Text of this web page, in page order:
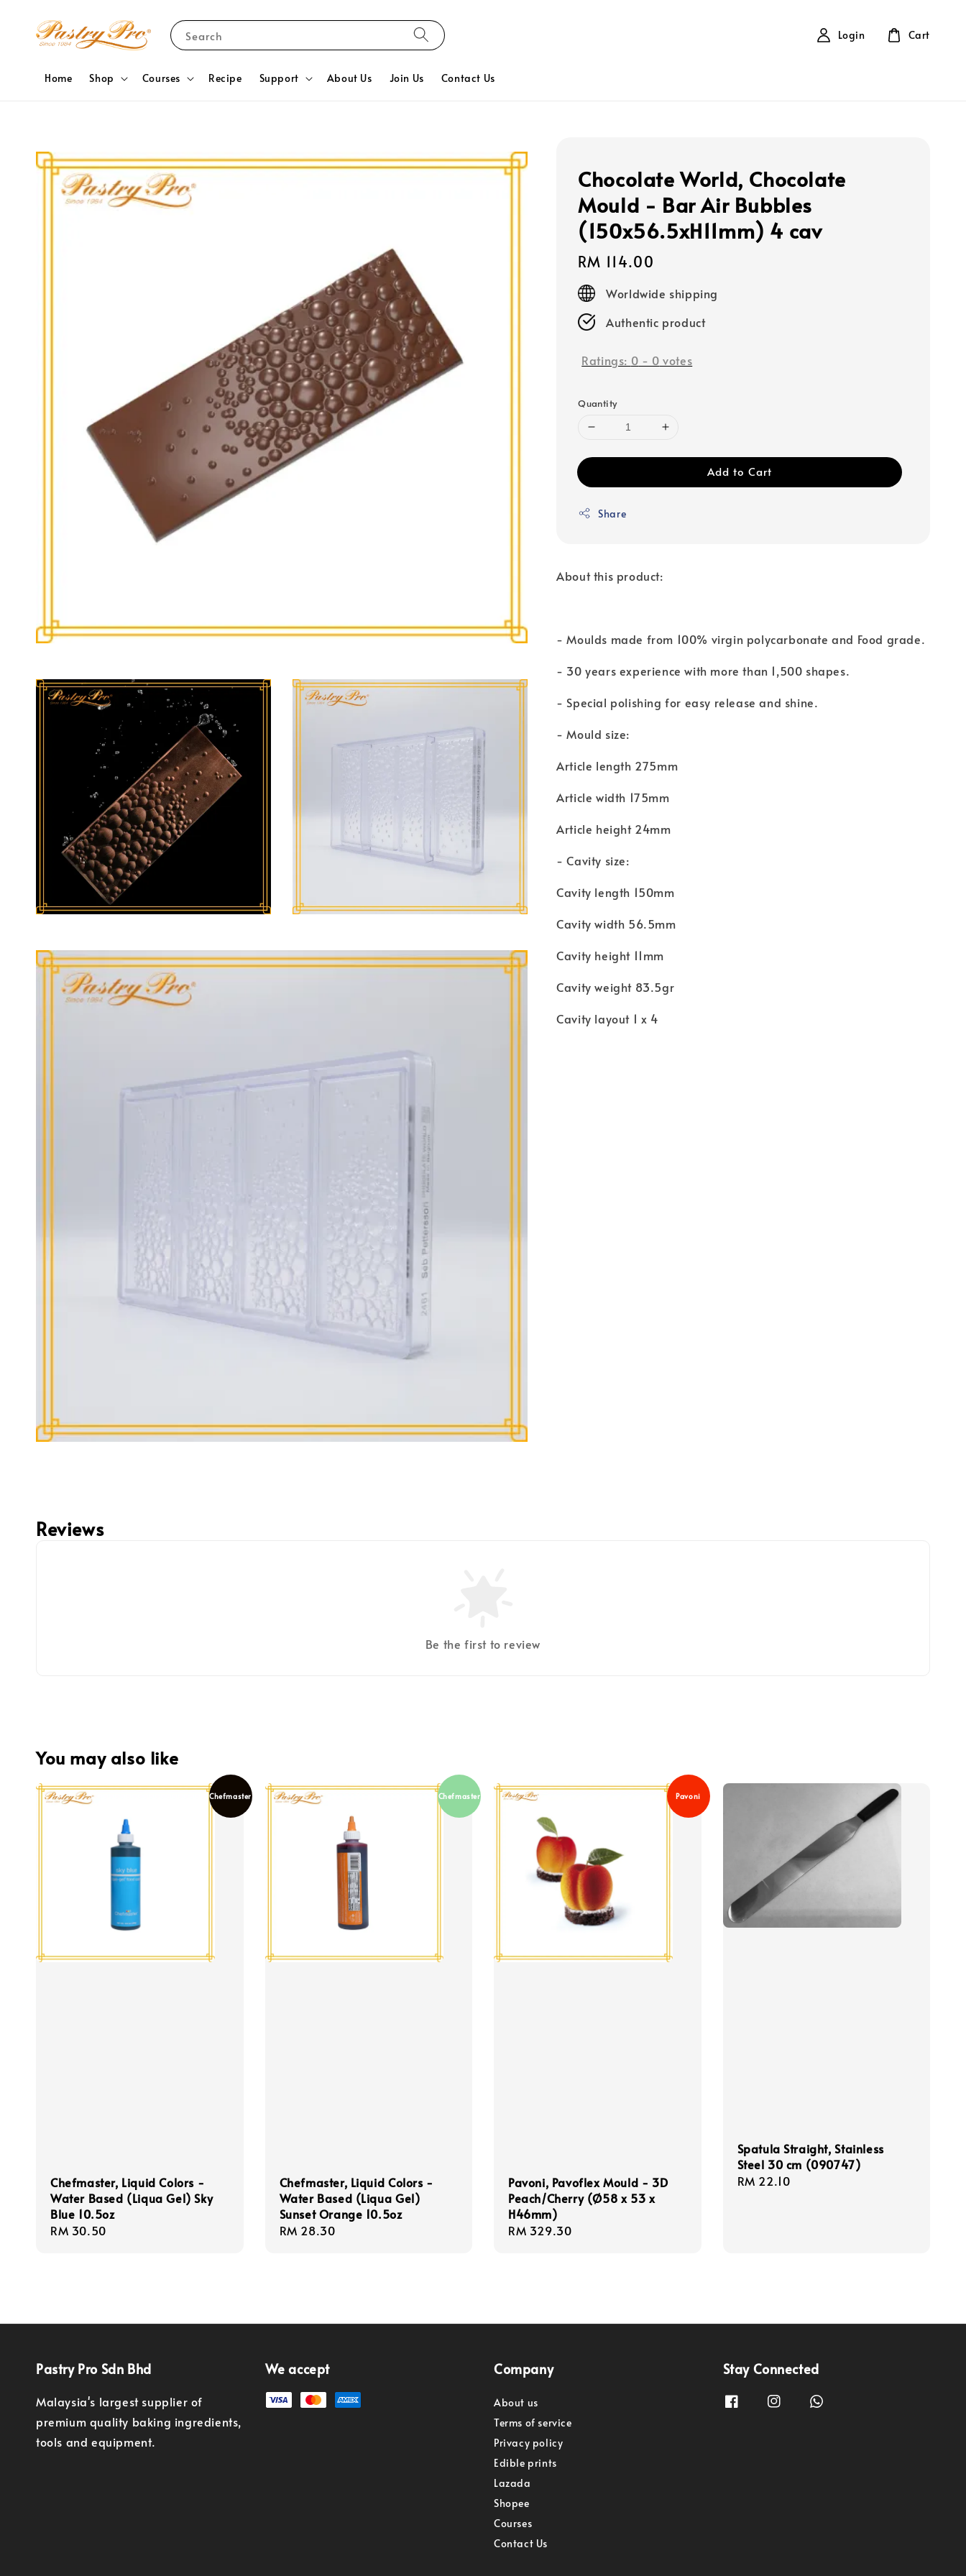
Search
Home Shop Courses Recipe Support About Us Join Us Contact Us
Login Cart
Chocolate World, Chocolate
Mould - Bar Air Bubbles
(150x56.5xH11mm) 4 cav
Regular
price
RM 114.00
Worldwide shipping
Authentic product
Ratings: 0 - 0 votes
Quantity
Add to Cart
Share
About this product:
- Moulds made from 100% virgin polycarbonate and Food grade.
- 30 years experience with more than 1,500 shapes.
- Special polishing for easy release and shine.
- Mould size:
Article length 275mm
Article width 175mm
Article height 24mm
- Cavity size:
Cavity length 150mm
Cavity width 56.5mm
Cavity height 11mm
Cavity weight 83.5gr
Cavity layout 1 x 4
Reviews
Be the first to review
You may also like
Chefmaster
Chefmaster, Liquid Colors -
Water Based (Liqua Gel) Sky
Blue 10.5oz
Regular
RM 30.50
Chefmaster
Chefmaster, Liquid Colors -
Water Based (Liqua Gel)
Sunset Orange 10.5oz
Regular
RM 28.30
Pavoni
Pavoni, Pavoflex Mould - 3D
Peach/Cherry (Ø58 x 53 x
H46mm)
Regular
RM 329.30
Spatula Straight, Stainless
Steel 30 cm (090747)
Regular
RM 22.10
Pastry Pro Sdn Bhd
Malaysia's largest supplier of
premium quality baking ingredients,
tools and equipment.
We accept Company
About us
Terms of service
Privacy policy
Edible prints
Lazada
Shopee
Courses
Contact Us
Stay Connected